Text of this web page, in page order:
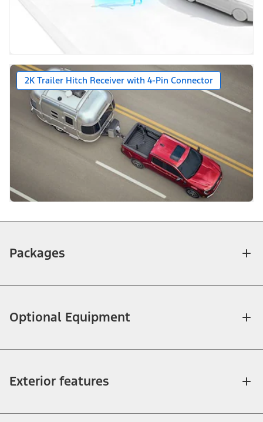
2K Trailer Hitch Receiver with 4-Pin Connector
Packages
Optional Equipment
Exterior features